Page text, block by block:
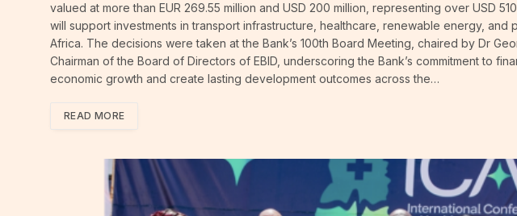
valued at more than EUR 269.55 million and USD 200 million, representing over USD
will support investments in transport infrastructure, healthcare, renewable energy,
Africa. The decisions were taken at the Bank’s 100th Board Meeting, chaired by Dr
Chairman of the Board of Directors of EBID, underscoring the Bank’s commitment to
economic growth and create lasting development outcomes across the…
READ MORE